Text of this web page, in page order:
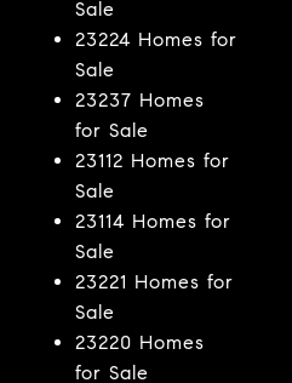
Sale
23224 Homes for
Sale
23237 Homes
for Sale
23112 Homes for
Sale
23114 Homes for
Sale
23221 Homes for
Sale
23220 Homes
for Sale